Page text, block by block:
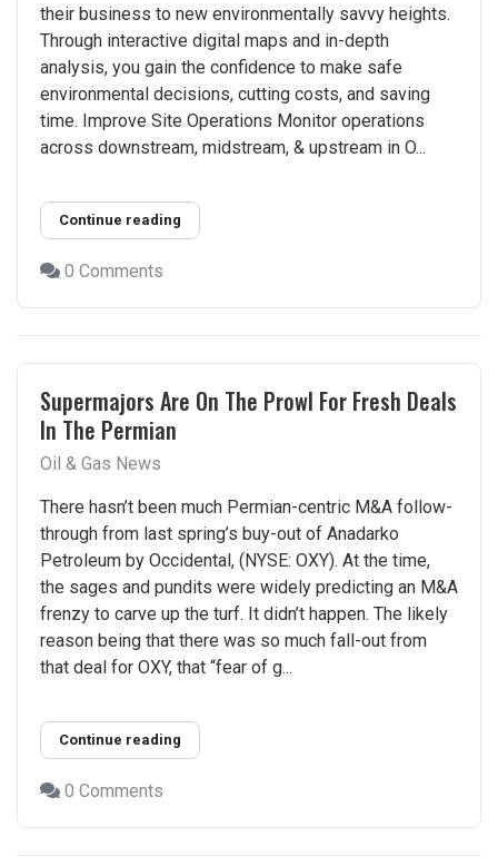
their business to new environmentally savvy heights.
Through interactive digital maps and in-depth
analysis, you gain the confidence to make safe
environmental decisions, cutting costs, and saving
time​. Improve Site Operations Monitor operations
across downstream, midstream, & upstream in O...
Continue reading
0 Comments
Supermajors Are On The Prowl For Fresh Deals
In The Permian
Oil & Gas News
There hasn’t been much Permian-centric M&A follow-
through from last spring’s buy-out of Anadarko
Petroleum by Occidental, (NYSE: OXY). At the time,
the sages and pundits were widely predicting an M&A
frenzy to carve up the turf. It didn’t happen. The likely
reason being that there was so much fall-out from
that deal for OXY, that “fear of g...
Continue reading
0 Comments